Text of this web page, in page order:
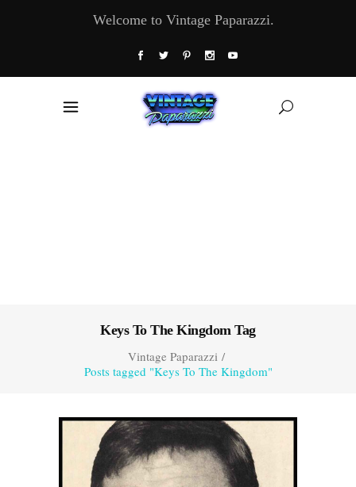
Welcome to Vintage Paparazzi.
Keys To The Kingdom Tag
Vintage Paparazzi/
Posts tagged "Keys To The Kingdom"